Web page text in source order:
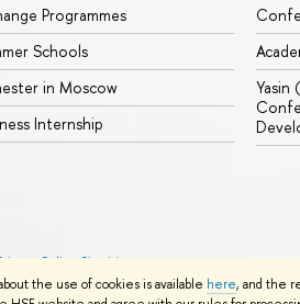
the use of cookies is available here, and the
Programmes
Schools
in Moscow
Internship
Yasin
Policy Site Map